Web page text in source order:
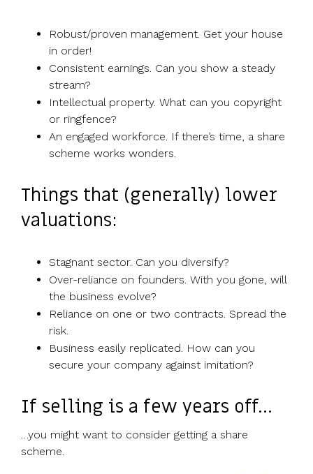
Robust/proven management. Get your house
in order!
Consistent earnings. Can you show a steady
stream?
Intellectual property. What can you copyright
or ringfence?
An engaged workforce. If there’s time, a share
scheme works wonders.
Things that (generally) lower
valuations:
Stagnant sector. Can you diversify?
Over-reliance on founders. With you gone, will
the business evolve?
Reliance on one or two contracts. Spread the
risk.
Business easily replicated. How can you
secure your company against imitation?
If selling is a few years off…
…you might want to consider getting a share
scheme.